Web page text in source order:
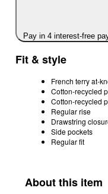
Pay in 4 interest-free
Fit & style
French terry at-
Cotton-recycled
Cotton-recycled
Regular rise
Drawstring
Side pockets
Regular fit
About this item